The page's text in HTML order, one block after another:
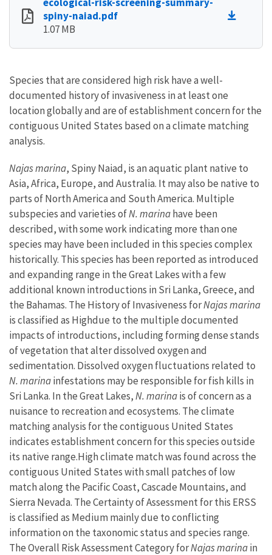
spiny-naiad.pdf
1.07 MB
Species that are considered high risk have a well-
documented history of invasiveness in at least one
location globally and are of establishment concern for the
contiguous United States based on a climate matching
analysis.
Najas marina, Spiny Naiad, is an aquatic plant native to
Asia, Africa, Europe, and Australia. It may also be native to
parts of North America and South America. Multiple
subspecies and varieties ofN. marinahave been
described, with some work indicating more than one
species may have been included in this species complex
historically. This species has been reported as introduced
and expanding range in the Great Lakes with a few
additional known introductions in Sri Lanka, Greece, and
the Bahamas. The History of Invasiveness forNajas marina
is classified as Highdue to the multiple documented
impacts of introductions, including forming dense stands
of vegetation that alter dissolved oxygen and
sedimentation. Dissolved oxygen fluctuations related to
N. marinainfestations may be responsible for fish kills in
Sri Lanka. In the Great Lakes,N. marinais of concern as a
nuisance to recreation and ecosystems. The climate
matching analysis for the contiguous United States
indicates establishment concern for this species outside
its native range.High climate match was found across the
contiguous United States with small patches of low
match along the Pacific Coast, Cascade Mountains, and
Sierra Nevada. The Certainty of Assessment for this ERSS
is classified as Medium mainly due to conflicting
information on the taxonomic status and species range.
The Overall Risk Assessment Category forNajas marinain